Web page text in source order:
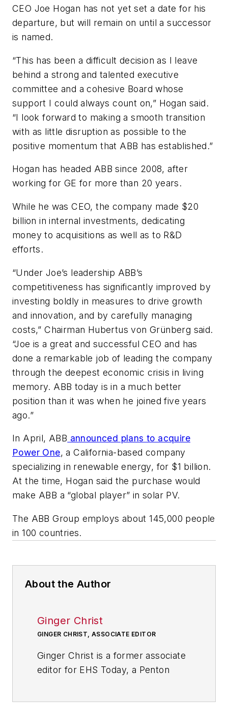
CEO Joe Hogan has not yet set a date for his
departure, but will remain on until a successor
is named.
“This has been a difficult decision as I leave
behind a strong and talented executive
committee and a cohesive Board whose
support I could always count on,” Hogan said.
“I look forward to making a smooth transition
with as little disruption as possible to the
positive momentum that ABB has established.”
Hogan has headed ABB since 2008, after
working for GE for more than 20 years.
While he was CEO, the company made $20
billion in internal investments, dedicating
money to acquisitions as well as to R&D
efforts.
“Under Joe’s leadership ABB’s
competitiveness has significantly improved by
investing boldly in measures to drive growth
and innovation, and by carefully managing
costs,” Chairman Hubertus von Grünberg said.
“Joe is a great and successful CEO and has
done a remarkable job of leading the company
through the deepest economic crisis in living
memory. ABB today is in a much better
position than it was when he joined five years
ago.”
In April, ABB announced plans to acquire
Power One, a California-based company
specializing in renewable energy, for $1 billion.
At the time, Hogan said the purchase would
make ABB a “global player” in solar PV.
The ABB Group employs about 145,000 people
in 100 countries.
About the Author
Ginger Christ
GINGER CHRIST, ASSOCIATE EDITOR
Ginger Christ is a former associate
editor for EHS Today, a Penton